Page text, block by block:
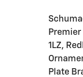
1LZ,
Plate